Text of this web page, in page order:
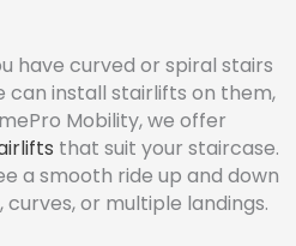
have curved or spiral stairs
can install stairlifts on them,
Mobility, we offer
that suit your staircase.
a smooth ride up and down
or multiple landings.